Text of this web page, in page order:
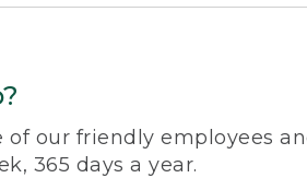
our friendly employees
365 days a year.